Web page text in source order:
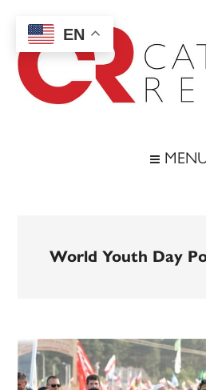
main
content
secondary
menu
footer
World Youth Day
EN